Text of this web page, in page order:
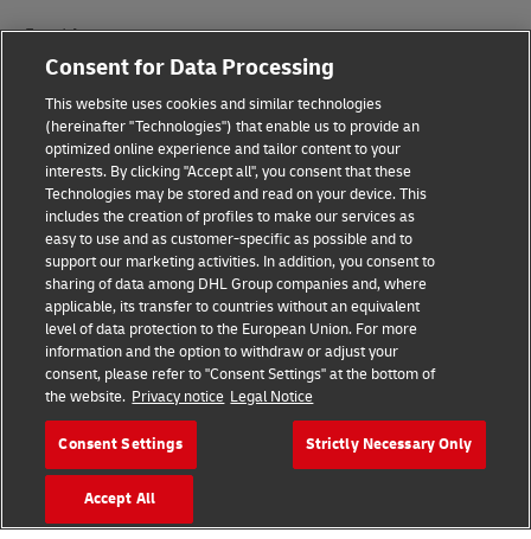
Fraud Awareness
Legal Notice
Terms of Use
Privacy Notice
Additional Information
Cookie Settings
Follow Us
2026 © - all rights reserved
Consent for Data Processing
This website uses cookies and similar technologies
(hereinafter "Technologies") that enable us to provide an
optimized online experience and tailor content to your
interests. By clicking "Accept all", you consent that these
Technologies may be stored and read on your device. This
includes the creation of profiles to make our services as
easy to use and as customer-specific as possible and to
support our marketing activities. In addition, you consent to
sharing of data among DHL Group companies and, where
applicable, its transfer to countries without an equivalent
level of data protection to the European Union. For more
information and the option to withdraw or adjust your
consent, please refer to "Consent Settings" at the bottom of
the website. Privacy notice Legal Notice
Consent Settings Strictly Necessary Only
Accept All